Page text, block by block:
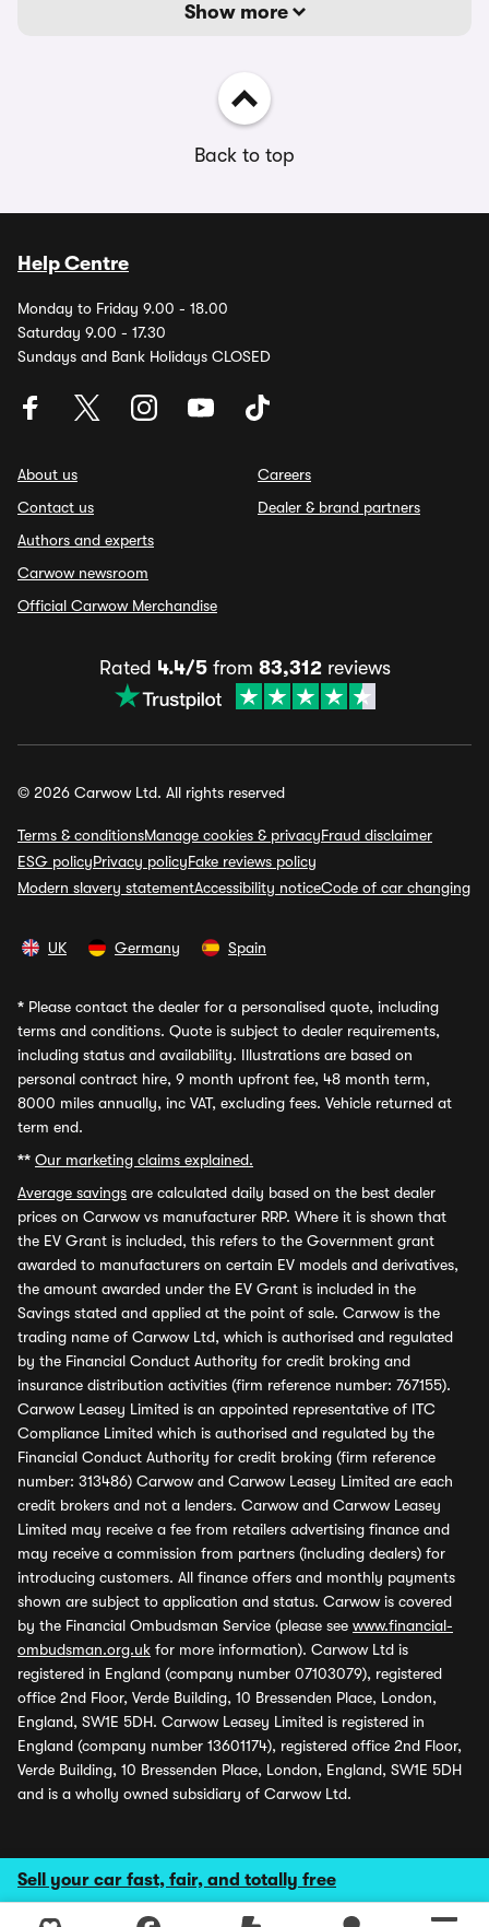
Sell your car fast, fair, and totally free
Show more
Back to top
Help Centre
Monday to Friday 9.00 - 18.00
Saturday 9.00 - 17.30
Sundays and Bank Holidays CLOSED
About us
Contact us
Authors and experts
Carwow newsroom
Official Carwow Merchandise
Careers
Dealer & brand partners
Rated 4.4/5from 83,312reviews
© 2026 Carwow Ltd. All rights reserved
Terms & conditionsManage cookies & privacyFraud disclaimer
ESG policyPrivacy policyFake reviews policy
Modern slavery statementAccessibility noticeCode of car changing
UK Germany Spain
* Please contact the dealer for a personalised quote, including
terms and conditions. Quote is subject to dealer requirements,
including status and availability. Illustrations are based on
personal contract hire, 9 month upfront fee, 48 month term,
8000 miles annually, inc VAT, excluding fees. Vehicle returned at
term end.
** Our marketing claims explained.
Average savings are calculated daily based on the best dealer
prices on Carwow vs manufacturer RRP. Where it is shown that
the EV Grant is included, this refers to the Government grant
awarded to manufacturers on certain EV models and derivatives,
the amount awarded under the EV Grant is included in the
Savings stated and applied at the point of sale. Carwow is the
trading name of Carwow Ltd, which is authorised and regulated
by the Financial Conduct Authority for credit broking and
insurance distribution activities (firm reference number: 767155).
Carwow Leasey Limited is an appointed representative of ITC
Compliance Limited which is authorised and regulated by the
Financial Conduct Authority for credit broking (firm reference
number: 313486) Carwow and Carwow Leasey Limited are each
credit brokers and not a lenders. Carwow and Carwow Leasey
Limited may receive a fee from retailers advertising finance and
may receive a commission from partners (including dealers) for
introducing customers. All finance offers and monthly payments
shown are subject to application and status. Carwow is covered
by the Financial Ombudsman Service (please see www.financial-
ombudsman.org.uk for more information). Carwow Ltd is
registered in England (company number 07103079), registered
office 2nd Floor, Verde Building, 10 Bressenden Place, London,
England, SW1E 5DH. Carwow Leasey Limited is registered in
England (company number 13601174), registered office 2nd Floor,
Verde Building, 10 Bressenden Place, London, England, SW1E 5DH
and is a wholly owned subsidiary of Carwow Ltd.